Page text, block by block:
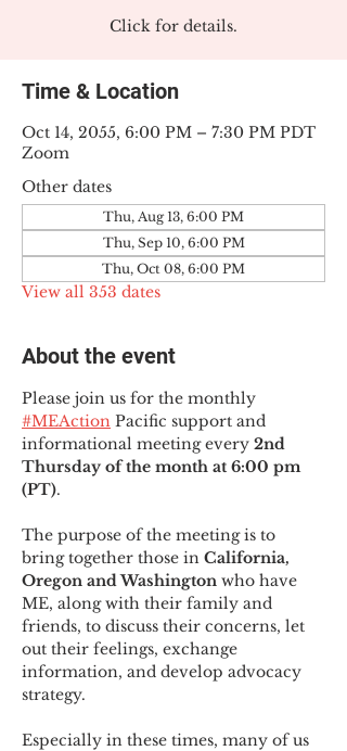
Click for details.
Time & Location
Oct 14, 2055, 6:00 PM – 7:30 PM PDT
Zoom
Other dates
Thu, Aug 13, 6:00 PM
Thu, Sep 10, 6:00 PM
Thu, Oct 08, 6:00 PM
View all 353 dates
About the event
Please join us for the monthly
#MEAction Pacific support and
informational meeting every 2nd
Thursday of the month at 6:00 pm
(PT).
The purpose of the meeting is to
bring together those in California,
Oregon and Washington who have
ME, along with their family and
friends, to discuss their concerns, let
out their feelings, exchange
information, and develop advocacy
strategy.
Especially in these times, many of us